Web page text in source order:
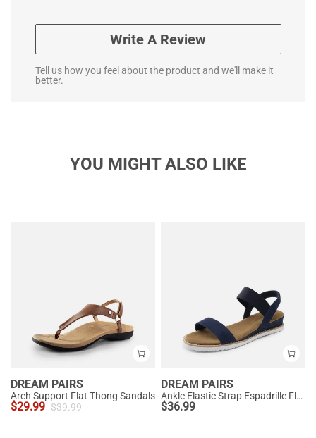
Write A Review
Tell us how you feel about the product and we'll make it
better.
YOU MIGHT ALSO LIKE
DREAM PAIRS
Arch Support Flat Thong Sandals
$29.99 $39.99
DREAM PAIRS
Ankle Elastic Strap Espadrille Flat Sandals
$36.99